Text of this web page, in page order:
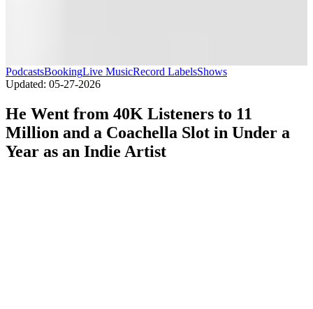
PodcastsBookingLive MusicRecord LabelsShows
Updated: 05-27-2026
He Went from 40K Listeners to 11
Million and a Coachella Slot in Under a
Year as an Indie Artist